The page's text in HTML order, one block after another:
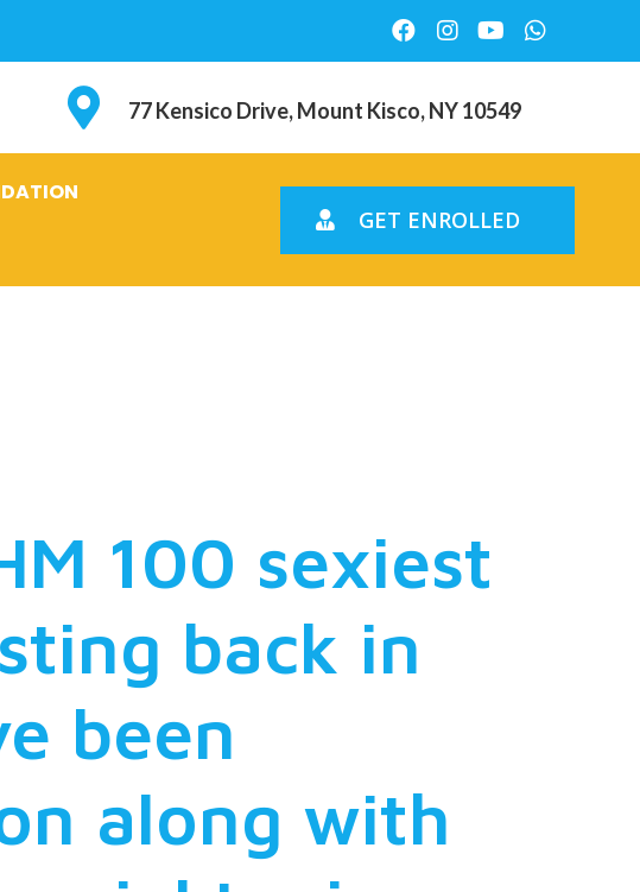
77 Kensico Drive, Mount Kisco, NY 10549
GET ENROLLED
100 sexiest
back in
been
along with